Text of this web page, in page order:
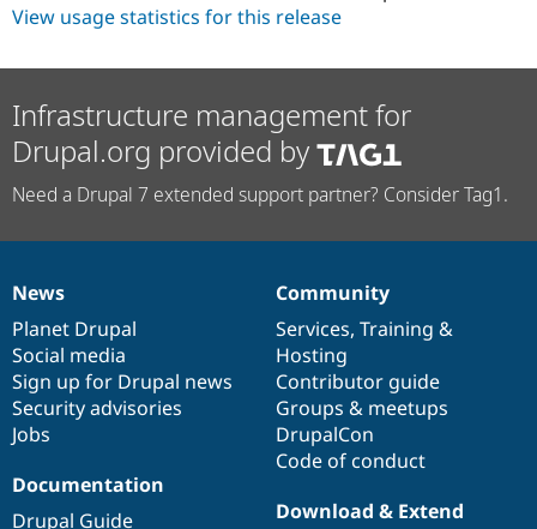
View usage statistics for this release
Infrastructure management for
Drupal.org provided by
Need a Drupal 7 extended support partner? Consider Tag1.
News
items
News
Planet Drupal
Social media
Sign up for Drupal news
Security advisories
Jobs
Our
community
Community
Services, Training &
Hosting
Contributor guide
Groups & meetups
DrupalCon
Code of conduct
Documentation
Documentation
Drupal Guide
Drupal
code
base
Download & Extend
Governance
of
community